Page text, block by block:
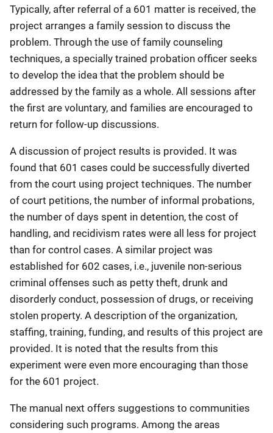
Typically, after referral of a 601 matter is received, the
project arranges a family session to discuss the
problem. Through the use of family counseling
techniques, a specially trained probation officer seeks
to develop the idea that the problem should be
addressed by the family as a whole. All sessions after
the first are voluntary, and families are encouraged to
return for follow-up discussions.
A discussion of project results is provided. It was
found that 601 cases could be successfully diverted
from the court using project techniques. The number
of court petitions, the number of informal probations,
the number of days spent in detention, the cost of
handling, and recidivism rates were all less for project
than for control cases. A similar project was
established for 602 cases, i.e., juvenile non-serious
criminal offenses such as petty theft, drunk and
disorderly conduct, possession of drugs, or receiving
stolen property. A description of the organization,
staffing, training, funding, and results of this project are
provided. It is noted that the results from this
experiment were even more encouraging than those
for the 601 project.
The manual next offers suggestions to communities
considering such programs. Among the areas